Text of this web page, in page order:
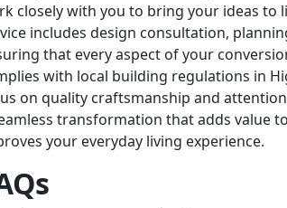
closely with you to bring your ideas to
includes design consultation,
that every aspect of your
with local building regulations in
on quality craftsmanship and
transformation that adds value
your everyday living experience.